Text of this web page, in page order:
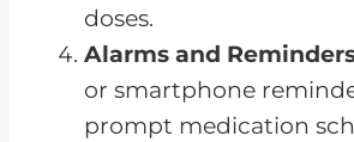
doses.
Alarms and
or smartphone
prompt medication